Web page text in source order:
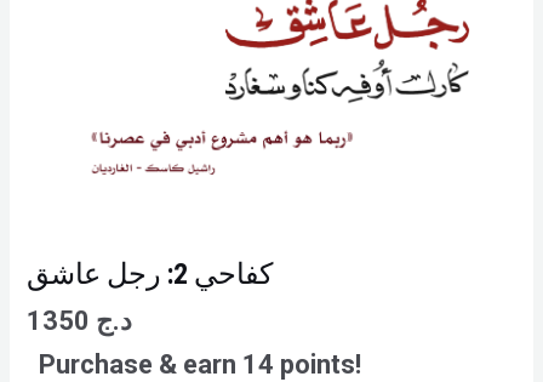
كفاحي 2: رجل عاشق
د.ج
Purchase & earn 14 points!